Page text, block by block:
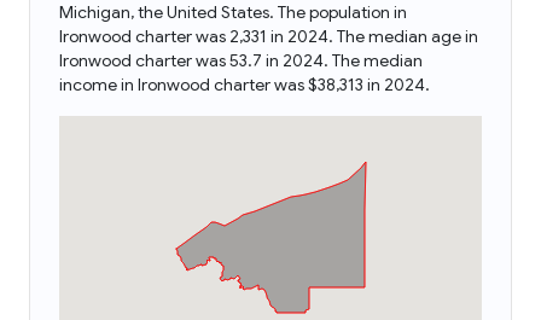
Michigan, the United States. The population in
Ironwood charter was 2,331 in 2024. The median age in
Ironwood charter was 53.7 in 2024. The median
income in Ironwood charter was $38,313 in 2024.